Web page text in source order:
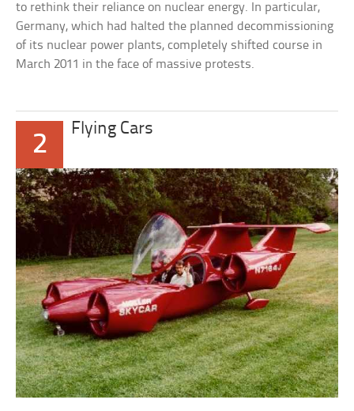
to rethink their reliance on nuclear energy. In particular,
Germany, which had halted the planned decommissioning
of its nuclear power plants, completely shifted course in
March 2011 in the face of massive protests.
2
Flying Cars